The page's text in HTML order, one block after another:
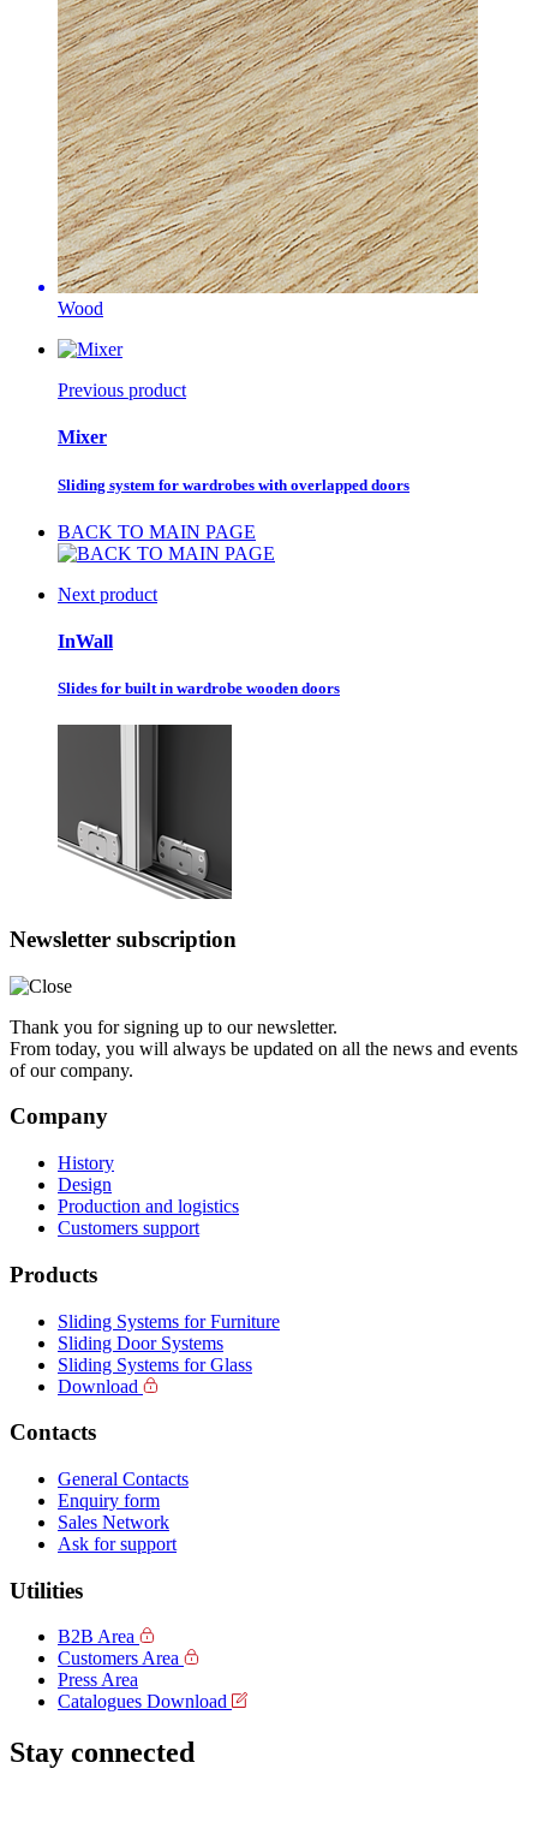
Wood
Previous product
Mixer
Sliding system for wardrobes with overlapped doors
BACK TO MAIN PAGE
Next product
InWall
Slides for built in wardrobe wooden doors
Newsletter subscription
Thank you for signing up to our newsletter.
From today, you will always be updated on all the news and events
of our company.
Company
History
Design
Production and logistics
Customers support
Products
Sliding Systems for Furniture
Sliding Door Systems
Sliding Systems for Glass
Download
Contacts
General Contacts
Enquiry form
Sales Network
Ask for support
Utilities
B2B Area
Customers Area
Press Area
Catalogues Download
Stay connected